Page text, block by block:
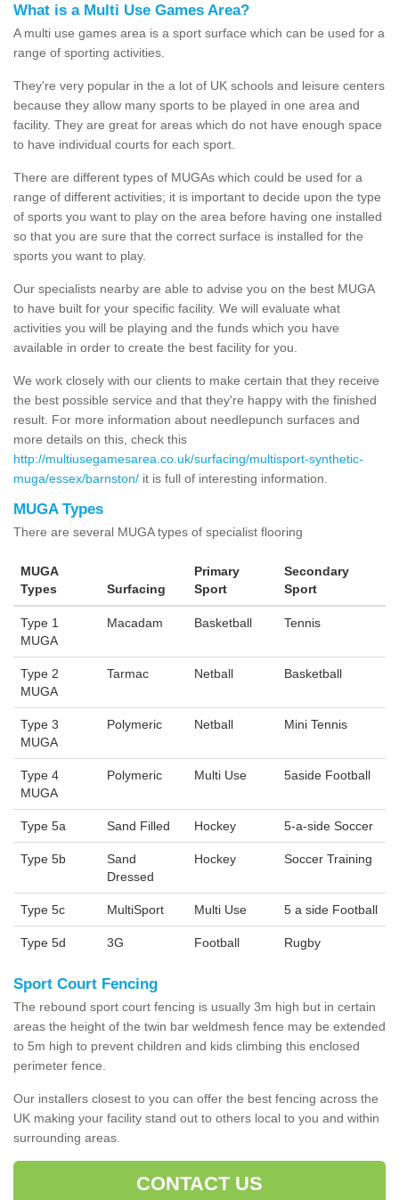
What is a Multi Use Games Area?
A multi use games area is a sport surface which can be used for a
range of sporting activities.
They're very popular in the a lot of UK schools and leisure centers
because they allow many sports to be played in one area and
facility. They are great for areas which do not have enough space
to have individual courts for each sport.
There are different types of MUGAs which could be used for a
range of different activities; it is important to decide upon the type
of sports you want to play on the area before having one installed
so that you are sure that the correct surface is installed for the
sports you want to play.
Our specialists nearby are able to advise you on the best MUGA
to have built for your specific facility. We will evaluate what
activities you will be playing and the funds which you have
available in order to create the best facility for you.
We work closely with our clients to make certain that they receive
the best possible service and that they're happy with the finished
result. For more information about needlepunch surfaces and
more details on this, check this
http://multiusegamesarea.co.uk/surfacing/multisport-synthetic-
muga/essex/barnston/ it is full of interesting information.
MUGA Types
There are several MUGA types of specialist flooring
MUGA
Types
Surfacing
Primary
Sport
Secondary
Sport
Type 1
MUGA
Macadam Basketball Tennis
Type 2
MUGA
Tarmac Netball Basketball
Type 3
MUGA
Polymeric Netball Mini Tennis
Type 4
MUGA
Polymeric Multi Use 5aside Football
Type 5a Sand Filled Hockey 5-a-side Soccer
Type 5b
Sand
Dressed
Hockey Soccer Training
Type 5c MultiSport Multi Use 5 a side Football
Type 5d 3G Football Rugby
Sport Court Fencing
The rebound sport court fencing is usually 3m high but in certain
areas the height of the twin bar weldmesh fence may be extended
to 5m high to prevent children and kids climbing this enclosed
perimeter fence.
Our installers closest to you can offer the best fencing across the
UK making your facility stand out to others local to you and within
surrounding areas.
CONTACT US